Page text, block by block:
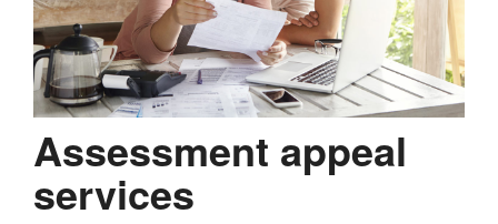
Assessment appeal
services